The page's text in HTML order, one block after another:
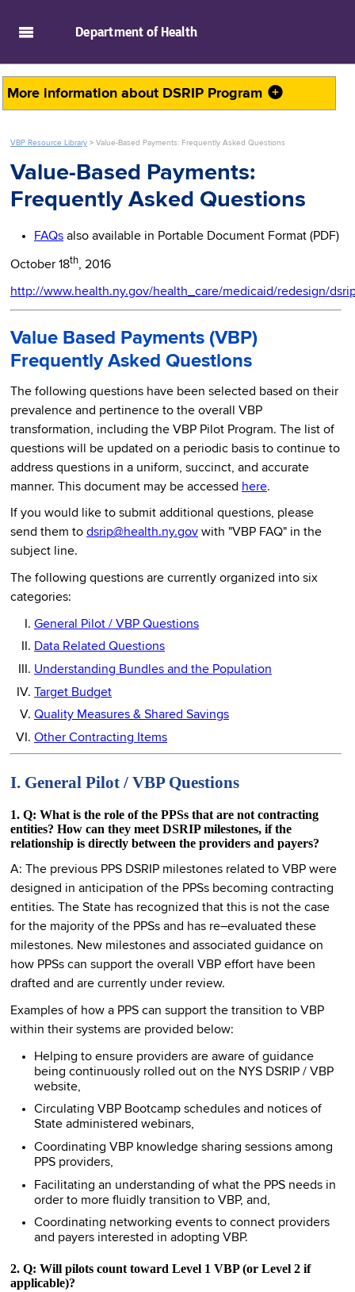
Department of Health
More information about DSRIP Program
VBP Resource Library > Value-Based Payments: Frequently Asked Questions
Value-Based Payments:
Frequently Asked Questions
FAQs also available in Portable Document Format (PDF)
October 18th, 2016
http://www.health.ny.gov/health_care/medicaid/redesign/
Value Based Payments (VBP)
Frequently Asked Questions
The following questions have been selected based on their
prevalence and pertinence to the overall VBP
transformation, including the VBP Pilot Program. The list of
questions will be updated on a periodic basis to continue to
address questions in a uniform, succinct, and accurate
manner. This document may be accessed here.
If you would like to submit additional questions, please
send them to dsrip@health.ny.gov with "VBP FAQ" in the
subject line.
The following questions are currently organized into six
categories:
General Pilot / VBP Questions
Data Related Questions
Understanding Bundles and the Population
Target Budget
Quality Measures & Shared Savings
Other Contracting Items
I. General Pilot / VBP Questions
1. Q: What is the role of the PPSs that are not contracting
entities? How can they meet DSRIP milestones, if the
relationship is directly between the providers and payers?
A: The previous PPS DSRIP milestones related to VBP were
designed in anticipation of the PPSs becoming contracting
entities. The State has recognized that this is not the case
for the majority of the PPSs and has re–evaluated these
milestones. New milestones and associated guidance on
how PPSs can support the overall VBP effort have been
drafted and are currently under review.
Examples of how a PPS can support the transition to VBP
within their systems are provided below:
Helping to ensure providers are aware of guidance
being continuously rolled out on the NYS DSRIP / VBP
website,
Circulating VBP Bootcamp schedules and notices of
State administered webinars,
Coordinating VBP knowledge sharing sessions among
PPS providers,
Facilitating an understanding of what the PPS needs in
order to more fluidly transition to VBP, and,
Coordinating networking events to connect providers
and payers interested in adopting VBP.
2. Q: Will pilots count toward Level 1 VBP (or Level 2 if
applicable)?